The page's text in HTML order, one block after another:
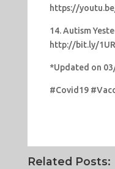
https://
14. Autism
http://bit.ly/
*Updated on
#Covid19
Related Posts: